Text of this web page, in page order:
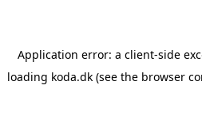
Application error: a client-side
loading koda.dk(see the browser